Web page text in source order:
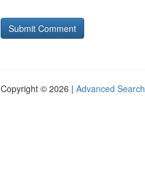
Copyright © 2026 | Advanced Search